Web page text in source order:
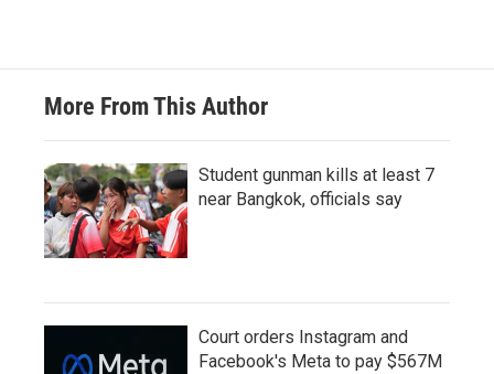
More From This Author
Student gunman kills at least 7
near Bangkok, officials say
Court orders Instagram and
Facebook's Meta to pay $567M